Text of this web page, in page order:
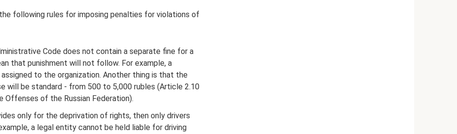
following rules for imposing penalties for violations of
Code does not contain a separate fine for a
that punishment will not follow. For example, a
to the organization. Another thing is that the
will be standard - from 500 to 5,000 rubles (Article 2.10
of the Russian Federation).
only for the deprivation of rights, then only drivers
a legal entity cannot be held liable for driving